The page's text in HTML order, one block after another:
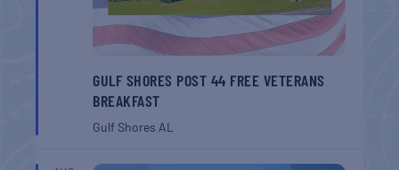
GULF SHORES POST 44 FREE VETERANS
BREAKFAST
Gulf ShoresAL